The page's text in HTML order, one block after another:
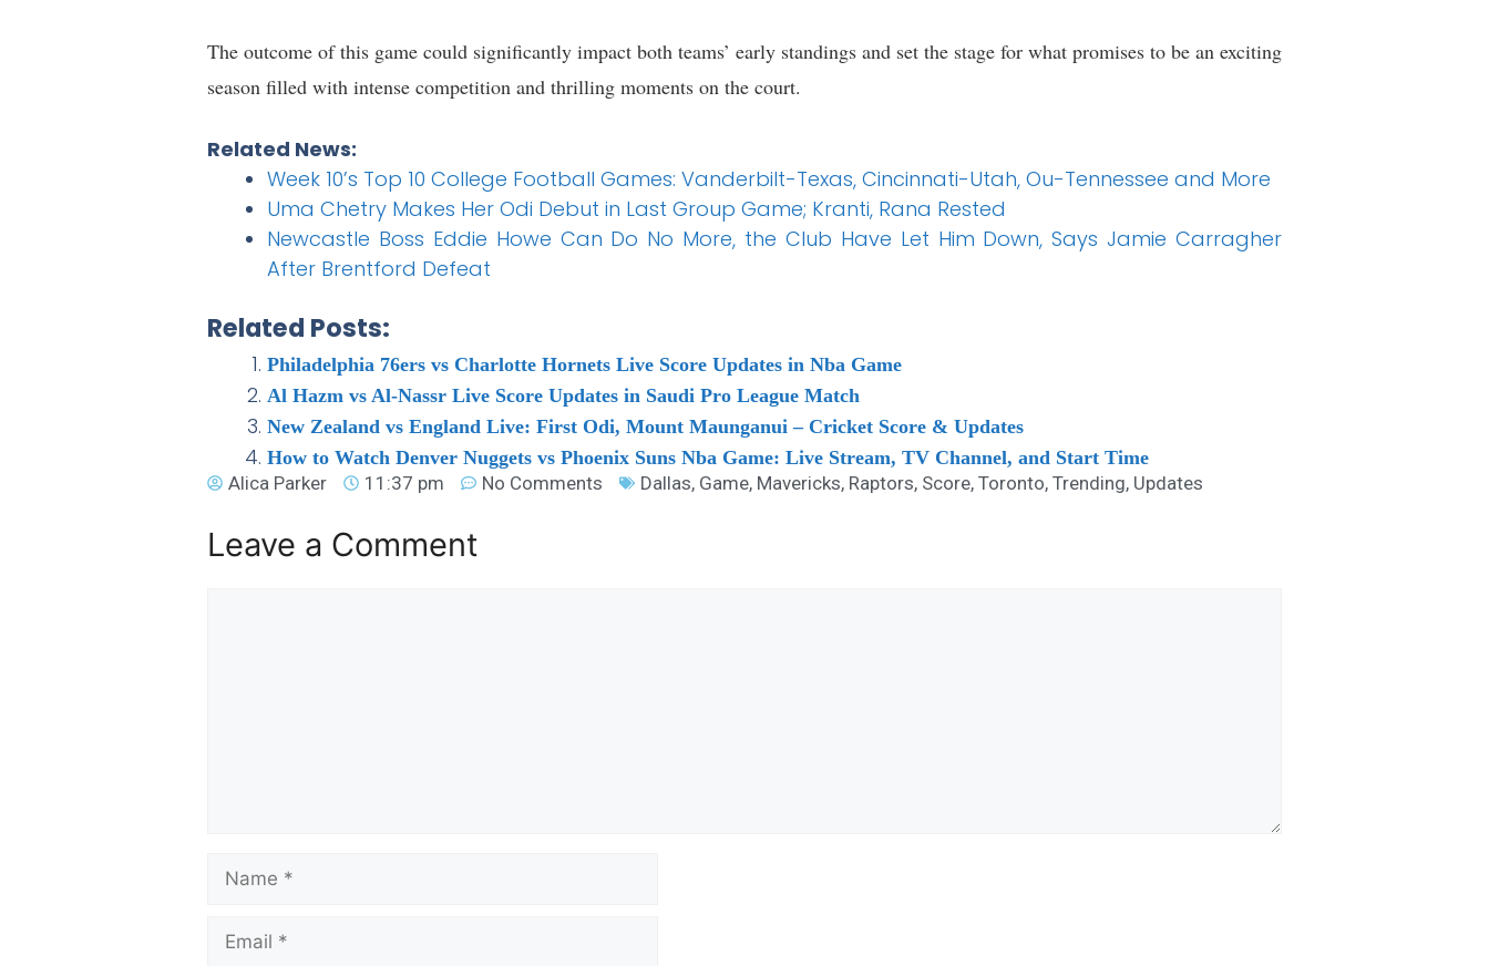
The outcome of this game could significantly impact both teams’ early standings and set the stage for what promises to be an exciting
season filled with intense competition and thrilling moments on the court.
Related News:
Week 10’s Top 10 College Football Games: Vanderbilt-Texas, Cincinnati-Utah, Ou-Tennessee and More
Uma Chetry Makes Her Odi Debut in Last Group Game; Kranti, Rana Rested
Newcastle Boss Eddie Howe Can Do No More, the Club Have Let Him Down, Says Jamie Carragher
After Brentford Defeat
Related Posts:
Philadelphia 76ers vs Charlotte Hornets Live Score Updates in Nba Game
Al Hazm vs Al-Nassr Live Score Updates in Saudi Pro League Match
New Zealand vs England Live: First Odi, Mount Maunganui – Cricket Score & Updates
How to Watch Denver Nuggets vs Phoenix Suns Nba Game: Live Stream, TV Channel, and Start Time
Alica Parker
11:37 pm No Comments Dallas, Game, Mavericks, Raptors, Score, Toronto, Trending, Updates
Leave a Comment